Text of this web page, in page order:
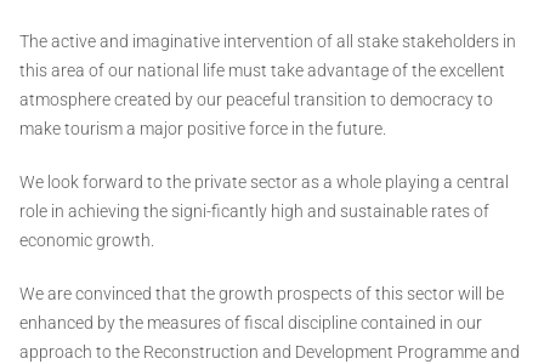
The active and imaginative intervention of all stake stakeholders in
this area of our national life must take advantage of the excellent
atmosphere created by our peaceful transition to democracy to
make tourism a major positive force in the future.
We look forward to the private sector as a whole playing a central
role in achieving the signi-ficantly high and sustainable rates of
economic growth.
We are convinced that the growth prospects of this sector will be
enhanced by the measures of fiscal discipline contained in our
approach to the Reconstruction and Development Programme and